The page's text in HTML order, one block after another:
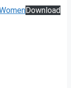
Download